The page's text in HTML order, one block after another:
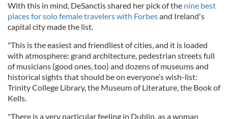
With this in mind, DeSanctis shared her pick of the nine best
places for solo female travelers with Forbesand Ireland's
capital city made the list.
"This is the easiest and friendliest of cities, and it is loaded
with atmosphere: grand architecture, pedestrian streets full
of musicians (good ones, too) and dozens of museums and
historical sights that should be on everyone’s wish-list:
Trinity College Library, the Museum of Literature, the Book of
Kells.
"There is a very particular feeling in Dublin, as a woman